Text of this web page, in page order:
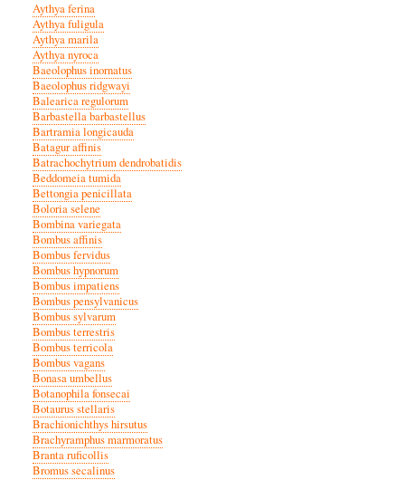
Aythya ferina
Aythya fuligula
Aythya marila
Aythya nyroca
Baeolophus inornatus
Baeolophus ridgwayi
Balearica regulorum
Barbastella barbastellus
Bartramia longicauda
Batagur affinis
Batrachochytrium dendrobatidis
Beddomeia tumida
Bettongia penicillata
Boloria selene
Bombina variegata
Bombus affinis
Bombus fervidus
Bombus hypnorum
Bombus impatiens
Bombus pensylvanicus
Bombus sylvarum
Bombus terrestris
Bombus terricola
Bombus vagans
Bonasa umbellus
Botanophila fonsecai
Botaurus stellaris
Brachionichthys hirsutus
Brachyramphus marmoratus
Branta ruficollis
Bromus secalinus